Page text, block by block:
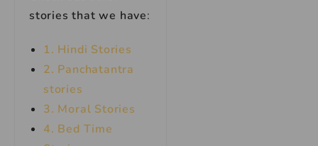
stories that we have:
1. Hindi Stories
2. Panchatantra
stories
3. Moral Stories
4. Bed Time